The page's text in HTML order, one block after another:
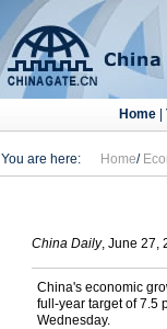
Home|
You are here: Home/
China Daily, June 27,
China's economic
full-year target of 7.5
Wednesday.